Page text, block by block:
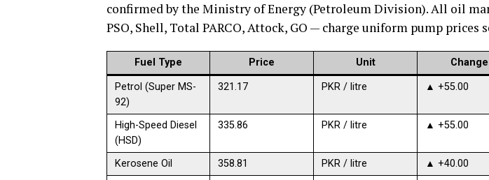
confirmed by the Ministry of Energy (Petroleum Division). All oil
PSO, Shell, Total PARCO, Attock, GO — charge uniform pump prices
Fuel Type Price Unit Change
Petrol (Super MS-
92)
321.17 PKR / litre ▲ +55.00
High-Speed Diesel
(HSD)
335.86 PKR / litre ▲ +55.00
Kerosene Oil 358.81 PKR / litre ▲ +40.00